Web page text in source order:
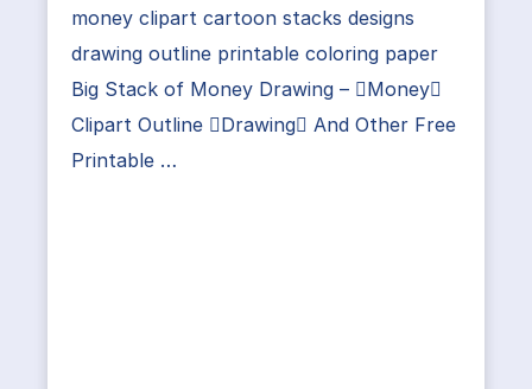
money clipart cartoon stacks designs
drawing outline printable coloring paper
Big Stack of Money Drawing – Money
Clipart Outline Drawing And Other Free
Printable …